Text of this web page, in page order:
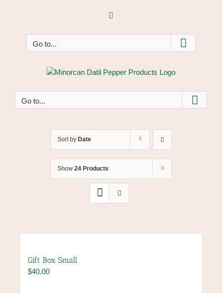
Facebook
Go to...
Go to...
Sort by Date
Show 24 Products
Gift Box Small
$40.00